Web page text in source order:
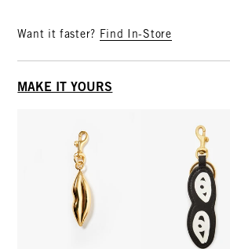
Want it faster? Find In-Store
MAKE IT YOURS